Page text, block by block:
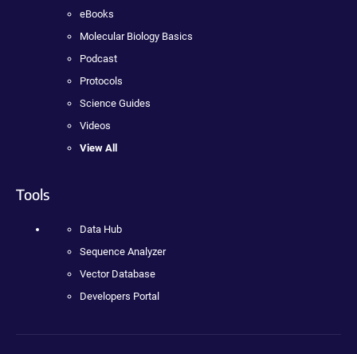
eBooks
Molecular Biology Basics
Podcast
Protocols
Science Guides
Videos
View All
Tools
Data Hub
Sequence Analyzer
Vector Database
Developers Portal